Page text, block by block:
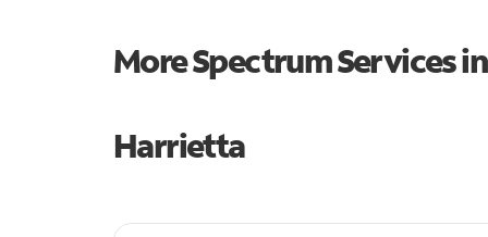
More Spectrum Services
Harrietta